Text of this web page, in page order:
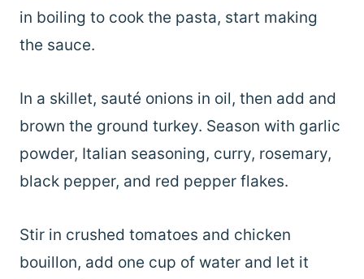
in boiling to cook the pasta, start making
the sauce.
In a skillet, sauté onions in oil, then add and
brown the ground turkey. Season with garlic
powder, Italian seasoning, curry, rosemary,
black pepper, and red pepper flakes.
Stir in crushed tomatoes and chicken
bouillon, add one cup of water and let it